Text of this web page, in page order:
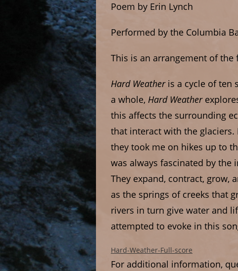
Poem by Erin Lynch
Performed by the Columbia
This is an arrangement of
Hard Weather is a cycle of ten
a whole, Hard Weather
this affects the surrounding
that interact with the
they took me on hikes up to
was always fascinated by the
They expand, contract, grow,
as the springs of creeks that
rivers in turn give water and
attempted to evoke in this
Hard-Weather-Full-score
For additional information,